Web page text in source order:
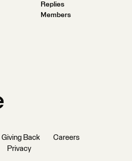
Replies
Members
Giving Back
Careers
Privacy